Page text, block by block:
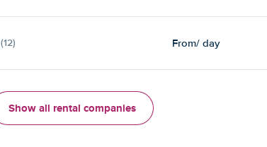
(12) From/ day
Show all rental companies